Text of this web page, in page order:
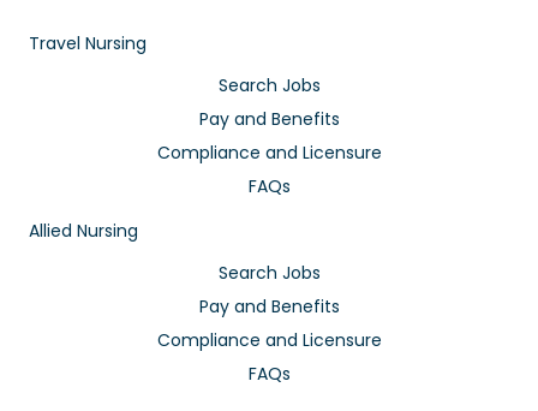
Travel Nursing
Search Jobs
Pay and Benefits
Compliance and Licensure
FAQs
Allied Nursing
Search Jobs
Pay and Benefits
Compliance and Licensure
FAQs